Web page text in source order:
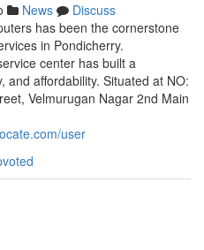
News
Discuss
has been the cornerstone
in Pondicherry.
center has built a
and affordability. Situated at NO:
Velmurugan Nagar 2nd Main
user